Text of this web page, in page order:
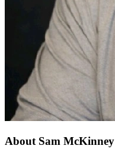
About Sam McKinney